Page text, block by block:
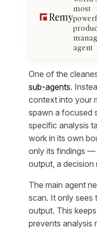
most
agent
One of the
sub-agents.
context into your
spawn a focused
specific analysis
work in its own
only its findings —
output, a decision
The main agent
scan. It only sees
output. This
prevents analysis